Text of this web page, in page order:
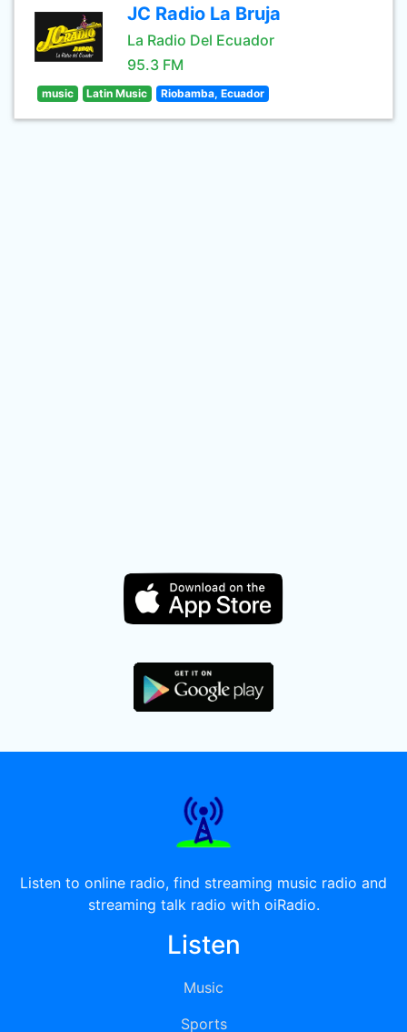
JC Radio La Bruja
La Radio Del Ecuador
95.3 FM
music Latin Music Riobamba, Ecuador
Listen to online radio, find streaming music radio and
streaming talk radio with oiRadio.
Listen
Music
Sports